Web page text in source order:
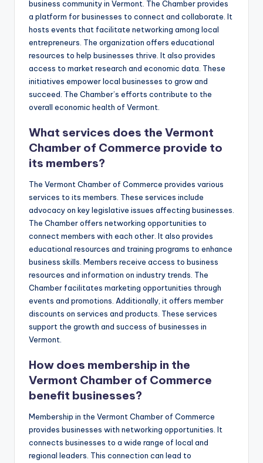
business community in Vermont. The Chamber provides
a platform for businesses to connect and collaborate. It
hosts events that facilitate networking among local
entrepreneurs. The organization offers educational
resources to help businesses thrive. It also provides
access to market research and economic data. These
initiatives empower local businesses to grow and
succeed. The Chamber’s efforts contribute to the
overall economic health of Vermont.
What services does the Vermont
Chamber of Commerce provide to
its members?
The Vermont Chamber of Commerce provides various
services to its members. These services include
advocacy on key legislative issues affecting businesses.
The Chamber offers networking opportunities to
connect members with each other. It also provides
educational resources and training programs to enhance
business skills. Members receive access to business
resources and information on industry trends. The
Chamber facilitates marketing opportunities through
events and promotions. Additionally, it offers member
discounts on services and products. These services
support the growth and success of businesses in
Vermont.
How does membership in the
Vermont Chamber of Commerce
benefit businesses?
Membership in the Vermont Chamber of Commerce
provides businesses with networking opportunities. It
connects businesses to a wide range of local and
regional leaders. This connection can lead to